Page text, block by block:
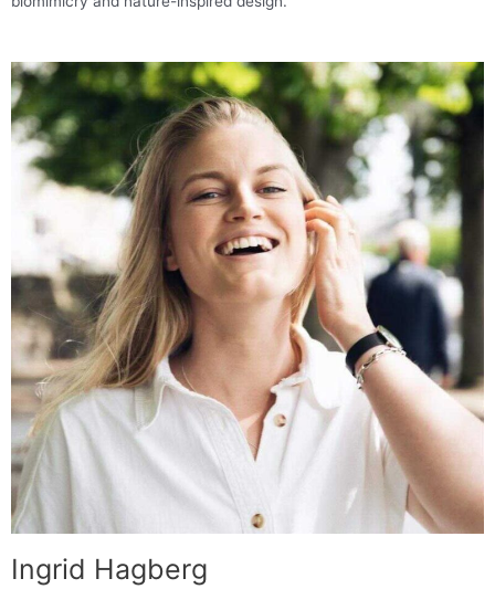
Ingrid Hagberg